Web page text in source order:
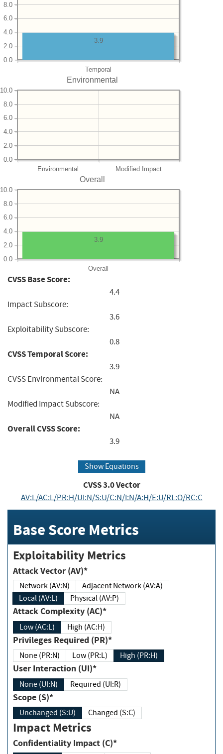
Temporal
0.0
2.0
4.0
6.0
8.0
3.9
Environmental
Environmental Modified Impact
0.0
2.0
4.0
6.0
8.0
10.0
Overall
Overall
0.0
2.0
4.0
6.0
8.0
10.0
3.9
CVSS Base Score:
4.4
Impact Subscore:
3.6
Exploitability Subscore:
0.8
CVSS Temporal Score:
3.9
CVSS Environmental Score:
NA
Modified Impact Subscore:
NA
Overall CVSS Score:
3.9
Show Equations
CVSS3.0Vector
AV:L/AC:L/PR:H/UI:N/S:U/C:N/I:N/A:H/E:U/RL:O/RC:C
Base Score Metrics
Exploitability Metrics
Attack Vector (AV)*
Network (AV:N)
Adjacent Network (AV:A)
Local (AV:L)
Physical (AV:P)
Attack Complexity (AC)*
Low (AC:L) High (AC:H)
Privileges Required (PR)*
None (PR:N) Low (PR:L) High (PR:H)
User Interaction (UI)*
None (UI:N) Required (UI:R)
Scope (S)*
Unchanged (S:U) Changed (S:C)
Impact Metrics
Confidentiality Impact (C)*